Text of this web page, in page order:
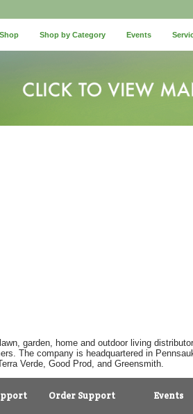
Shop Shop by Category Events
garden, home and outdoor living
The company is headquartered in
Verde, Good Prod, and Greensmith.
Order Support Events